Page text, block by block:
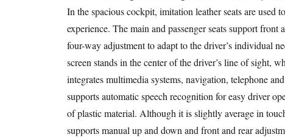
In the spacious cockpit, imitation leather seats are used
experience. The main and passenger seats support front
four-way adjustment to adapt to the driver’s individual
screen stands in the center of the driver’s line of sight,
integrates multimedia systems, navigation, telephone
supports automatic speech recognition for easy driver
of plastic material. Although it is slightly average in
supports manual up and down and front and rear